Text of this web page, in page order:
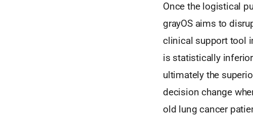
Once the logistical
grayOS aims to
clinical support tool
is statistically
ultimately the
decision change
old lung cancer